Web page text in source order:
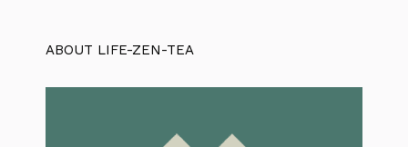
ABOUT LIFE-ZEN-TEA